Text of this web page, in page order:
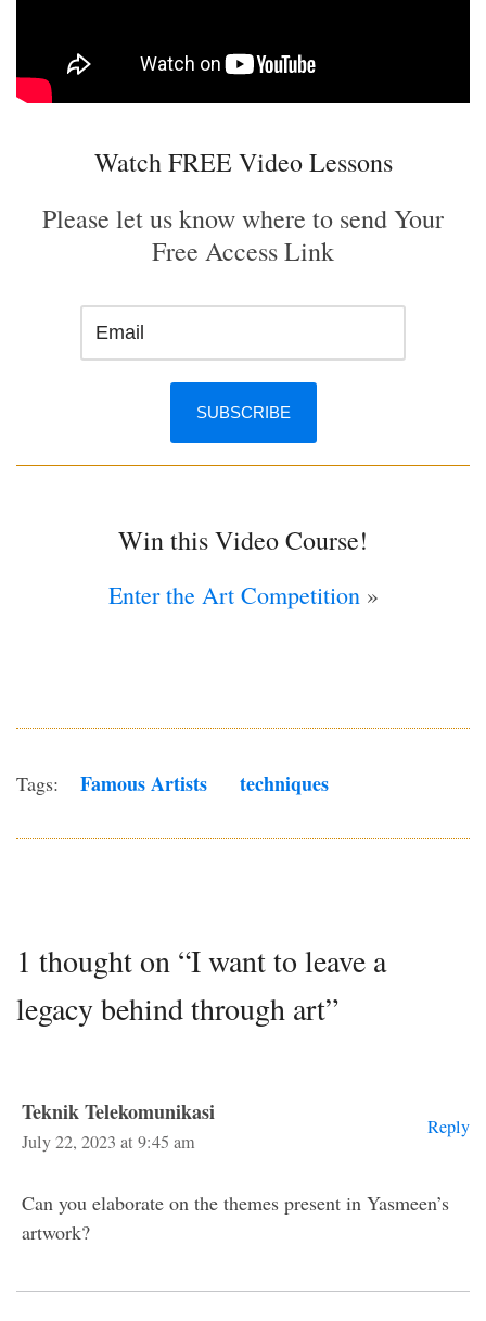
Watch FREE Video Lessons
Please let us know where to send Your
Free Access Link
Win this Video Course!
Enter the Art Competition»
Tags: Famous Artists Techniques
1 thought on “I want to leave a
legacy behind through art”
Teknik Telekomunikasi
July 22, 2023 at 9:45 am
Reply
Can you elaborate on the themes present in Yasmeen’s
artwork?